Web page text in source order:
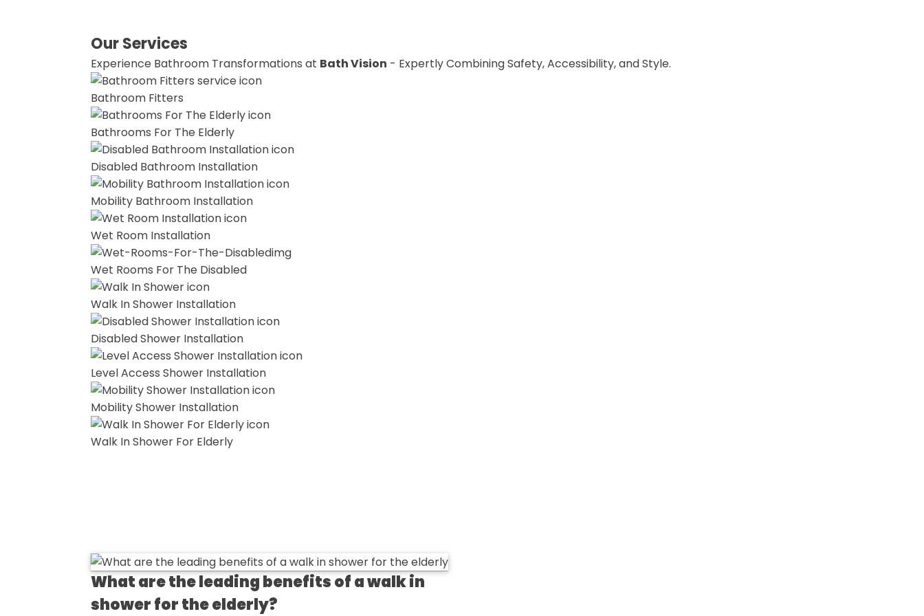
Our Services
Experience Bathroom Transformations at Bath Vision - Expertly Combining Safety, Accessibility, and Style.
Bathroom Fitters
Bathrooms For The Elderly
Disabled Bathroom Installation
Mobility Bathroom Installation
Wet Room Installation
Wet Rooms For The Disabled
Walk In Shower Installation
Disabled Shower Installation
Level Access Shower Installation
Mobility Shower Installation
Walk In Shower For Elderly
What are the leading benefits of a walk in
shower for the elderly?